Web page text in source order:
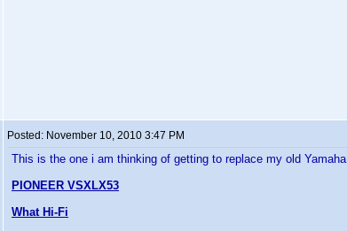
Posted: November 10, 2010 3:47 PM
This is the one i am thinking of getting to replace my old Yamaha
PIONEER VSXLX53
What Hi-Fi